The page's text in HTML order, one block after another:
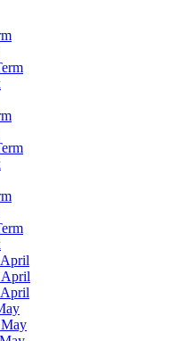
April
April